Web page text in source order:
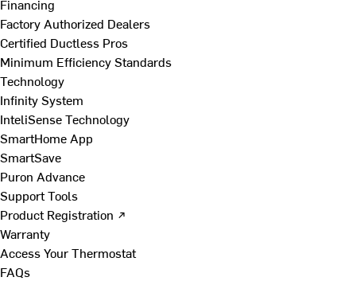
Financing
Factory Authorized Dealers
Certified Ductless Pros
Minimum Efficiency Standards
Technology
Infinity System
InteliSense Technology
SmartHome App
SmartSave
Puron Advance
Support Tools
Product Registration ↗
Warranty
Access Your Thermostat
FAQs